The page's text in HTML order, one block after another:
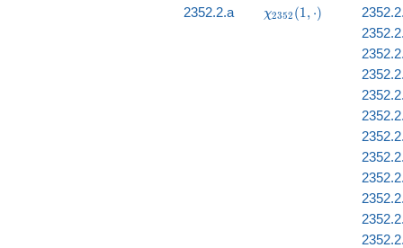
2352.2.a
\chi_{2352}
χ2352 (1, ⋅)